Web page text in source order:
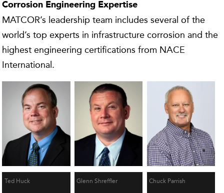
Corrosion Engineering Expertise
MATCOR’s leadership team includes several of the
world’s top experts in infrastructure corrosion and the
highest engineering certifications from NACE
International.
Ted Huck Glenn Shreffler Chuck Parrish